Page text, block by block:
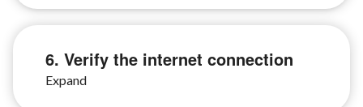
6. Verify the internet connection